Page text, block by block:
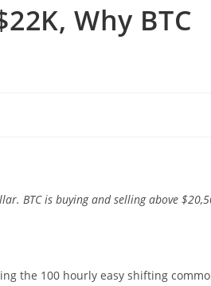
Why BTC
BTC is buying and selling above
the 100 hourly easy shifting